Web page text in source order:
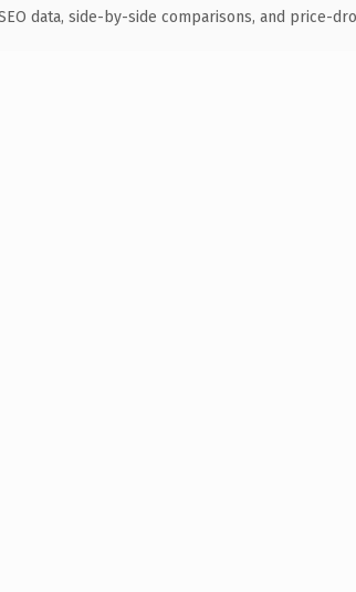
data, side-by-side comparisons, and price-